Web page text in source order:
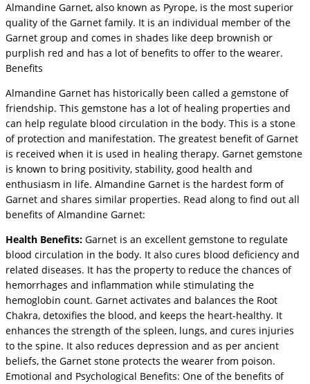
Almandine Garnet, also known as Pyrope, is the most superior
quality of the Garnet family. It is an individual member of the
Garnet group and comes in shades like deep brownish or
purplish red and has a lot of benefits to offer to the wearer.
Benefits
Almandine Garnet has historically been called a gemstone of
friendship. This gemstone has a lot of healing properties and
can help regulate blood circulation in the body. This is a stone
of protection and manifestation. The greatest benefit of Garnet
is received when it is used in healing therapy. Garnet gemstone
is known to bring positivity, stability, good health and
enthusiasm in life. Almandine Garnet is the hardest form of
Garnet and shares similar properties. Read along to find out all
benefits of Almandine Garnet:
Health Benefits: Garnet is an excellent gemstone to regulate
blood circulation in the body. It also cures blood deficiency and
related diseases. It has the property to reduce the chances of
hemorrhages and inflammation while stimulating the
hemoglobin count. Garnet activates and balances the Root
Chakra, detoxifies the blood, and keeps the heart-healthy. It
enhances the strength of the spleen, lungs, and cures injuries
to the spine. It also reduces depression and as per ancient
beliefs, the Garnet stone protects the wearer from poison.
Emotional and Psychological Benefits: One of the benefits of